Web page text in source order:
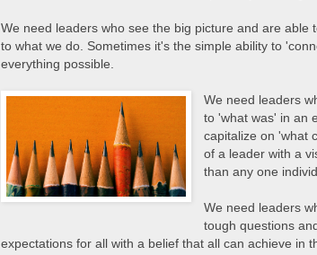
We need leaders who see the big picture and are able
to what we do. Sometimes it's the simple ability to
everything possible.
We need leaders
to 'what was' in an
capitalize on 'what
of a leader with a
than any one
We need leaders
tough questions
expectations for all with a belief that all can achieve in